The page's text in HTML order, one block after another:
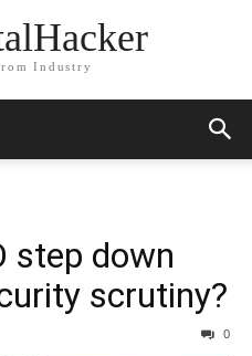
Industry
step down
scrutiny?
0